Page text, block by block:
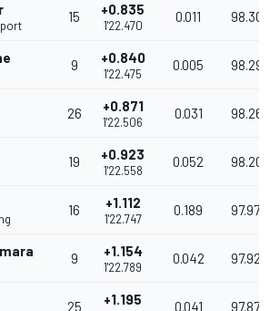
15 +0.835
1'22.470
0.011 98.304
9 +0.840
1'22.475
0.005 98.298
26 +0.871
1'22.506
0.031 98.261
19 +0.923
1'22.558
0.052 98.200
16 +1.112
1'22.747
0.189 97.975
9 +1.154
1'22.789
0.042 97.926
25 +1.195 0.041 97.877